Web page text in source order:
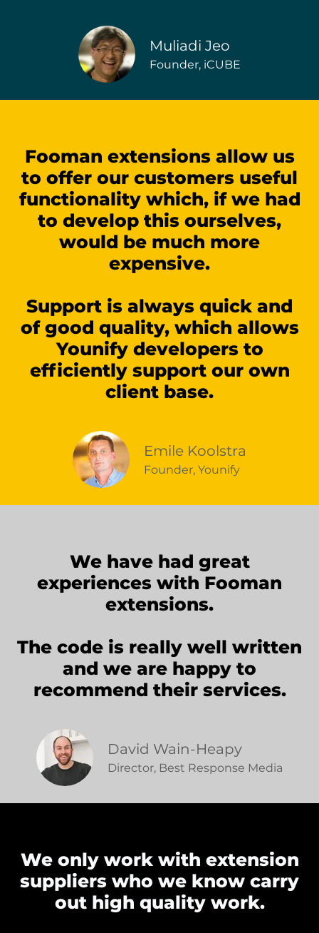
Muliadi Jeo
Founder, iCUBE
Fooman extensions allow us
to offer our customers useful
functionality which, if we had
to develop this ourselves,
would be much more
expensive.
Support is always quick and
of good quality, which allows
Younify developers to
efficiently support our own
client base.
Emile Koolstra
Founder, Younify
We have had great
experiences with Fooman
extensions.
The code is really well written
and we are happy to
recommend their services.
David Wain-Heapy
Director, Best Response Media
We only work with extension
suppliers who we know carry
out high quality work.